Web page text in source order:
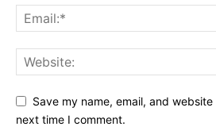
Save my name, email, and
next time I comment.